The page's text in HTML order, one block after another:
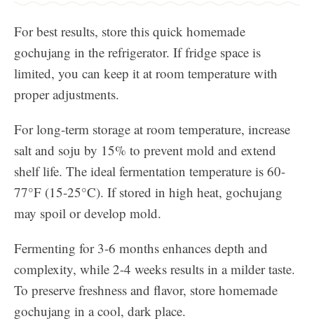
For best results, store this quick homemade
gochujang in the refrigerator. If fridge space is
limited, you can keep it at room temperature with
proper adjustments.
For long-term storage at room temperature, increase
salt and soju by 15% to prevent mold and extend
shelf life. The ideal fermentation temperature is 60-
77°F (15-25°C). If stored in high heat, gochujang
may spoil or develop mold.
Fermenting for 3-6 months enhances depth and
complexity, while 2-4 weeks results in a milder taste.
To preserve freshness and flavor, store homemade
gochujang in a cool, dark place.